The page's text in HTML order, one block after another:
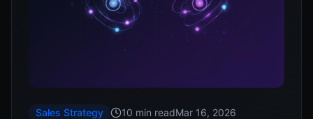
Sales Strategy 10 min readMar 16, 2026